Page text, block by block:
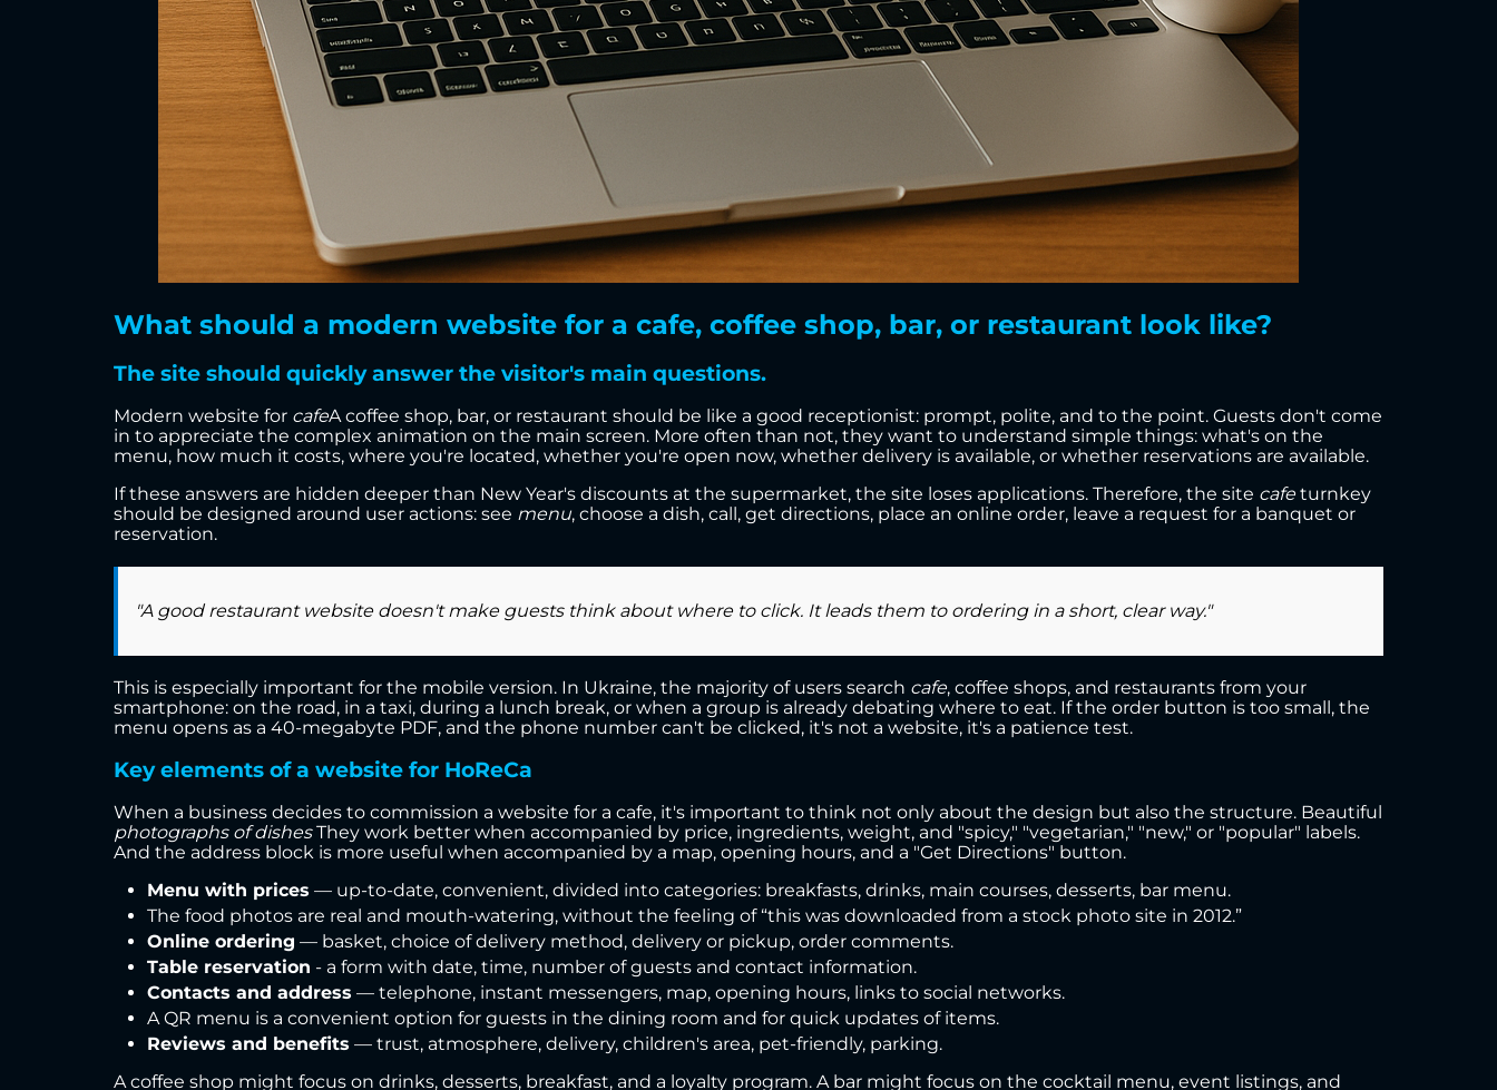
What should a modern website for a cafe, coffee shop, bar, or restaurant look like?
The site should quickly answer the visitor's main questions.
Modern website for cafeA coffee shop, bar, or restaurant should be like a good receptionist: prompt, polite, and to the point. Guests don't come
in to appreciate the complex animation on the main screen. More often than not, they want to understand simple things: what's on the
menu, how much it costs, where you're located, whether you're open now, whether delivery is available, or whether reservations are available.
If these answers are hidden deeper than New Year's discounts at the supermarket, the site loses applications. Therefore, the site cafeturnkey
should be designed around user actions: see menu, choose a dish, call, get directions, place an online order, leave a request for a banquet or
reservation.
"A good restaurant website doesn't make guests think about where to click. It leads them to ordering in a short, clear way."
This is especially important for the mobile version. In Ukraine, the majority of users search cafe, coffee shops, and restaurants from your
smartphone: on the road, in a taxi, during a lunch break, or when a group is already debating where to eat. If the order button is too small, the
menu opens as a 40-megabyte PDF, and the phone number can't be clicked, it's not a website, it's a patience test.
Key elements of a website for HoReCa
When a business decides to commission a website for a cafe, it's important to think not only about the design but also the structure. Beautiful
photographs of dishesThey work better when accompanied by price, ingredients, weight, and "spicy," "vegetarian," "new," or "popular" labels.
And the address block is more useful when accompanied by a map, opening hours, and a "Get Directions" button.
Menu with prices — up-to-date, convenient, divided into categories: breakfasts, drinks, main courses, desserts, bar menu.
The food photos are real and mouth-watering, without the feeling of “this was downloaded from a stock photo site in 2012.”
Online ordering — basket, choice of delivery method, delivery or pickup, order comments.
Table reservation - a form with date, time, number of guests and contact information.
Contacts and address — telephone, instant messengers, map, opening hours, links to social networks.
A QR menu is a convenient option for guests in the dining room and for quick updates of items.
Reviews and benefits — trust, atmosphere, delivery, children's area, pet-friendly, parking.
A coffee shop might focus on drinks, desserts, breakfast, and a loyalty program. A bar might focus on the cocktail menu, event listings, and